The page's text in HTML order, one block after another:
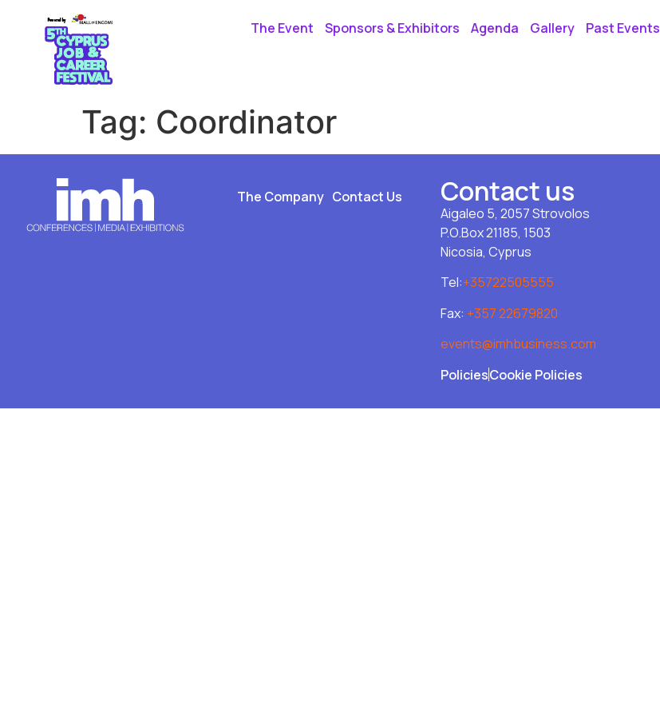
The Event Sponsors & Exhibitors Agenda Gallery Past Events
Tag: Coordinator
The Company Contact Us Contact us
Aigaleo 5, 2057 Strovolos
P.O.Box 21185, 1503
Nicosia, Cyprus
Tel:+35722505555
Fax: +357 22679820
events@imhbusiness.com
PoliciesCookie Policies